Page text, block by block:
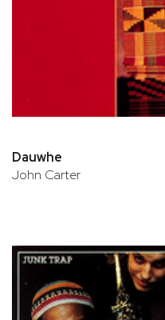
Dauwhe
John Carter